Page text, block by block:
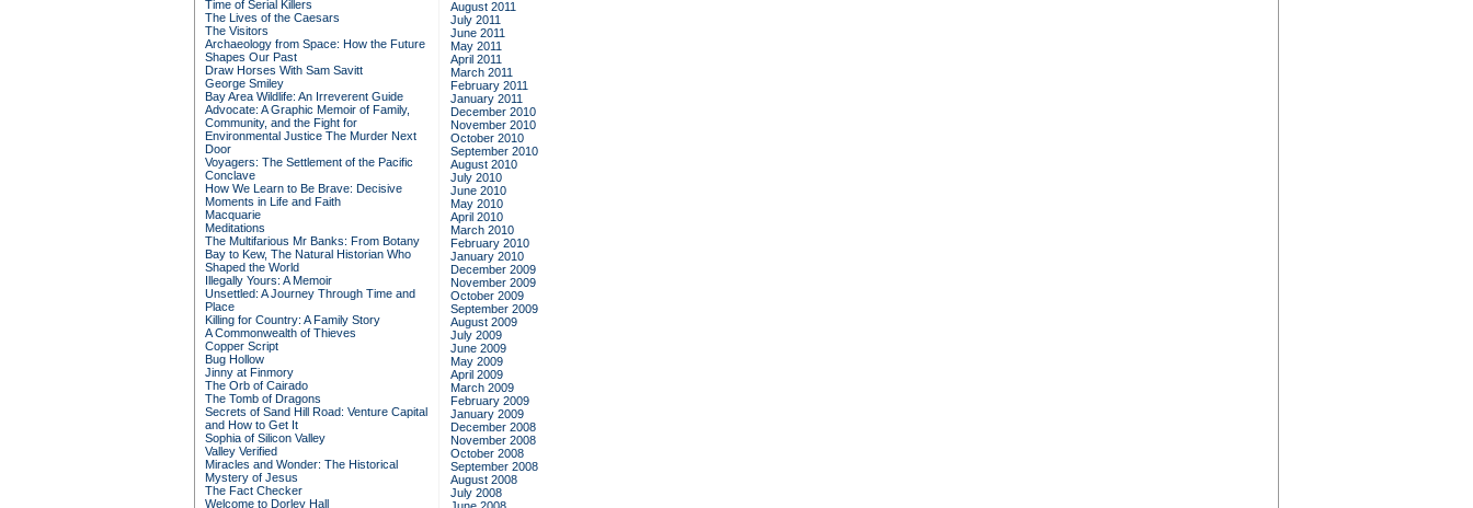
Time of Serial Killers
The Lives of the Caesars
The Visitors
Archaeology from Space: How the Future
Shapes Our Past
Draw Horses With Sam Savitt
George Smiley
Bay Area Wildlife: An Irreverent Guide
Advocate: A Graphic Memoir of Family,
Community, and the Fight for
Environmental Justice The Murder Next
Door
Voyagers: The Settlement of the Pacific
Conclave
How We Learn to Be Brave: Decisive
Moments in Life and Faith
Macquarie
Meditations
The Multifarious Mr Banks: From Botany
Bay to Kew, The Natural Historian Who
Shaped the World
Illegally Yours: A Memoir
Unsettled: A Journey Through Time and
Place
Killing for Country: A Family Story
A Commonwealth of Thieves
Copper Script
Bug Hollow
Jinny at Finmory
The Orb of Cairado
The Tomb of Dragons
Secrets of Sand Hill Road: Venture Capital
and How to Get It
Sophia of Silicon Valley
Valley Verified
Miracles and Wonder: The Historical
Mystery of Jesus
The Fact Checker
Welcome to Dorley Hall
August 2011
July 2011
June 2011
May 2011
April 2011
March 2011
February 2011
January 2011
December 2010
November 2010
October 2010
September 2010
August 2010
July 2010
June 2010
May 2010
April 2010
March 2010
February 2010
January 2010
December 2009
November 2009
October 2009
September 2009
August 2009
July 2009
June 2009
May 2009
April 2009
March 2009
February 2009
January 2009
December 2008
November 2008
October 2008
September 2008
August 2008
July 2008